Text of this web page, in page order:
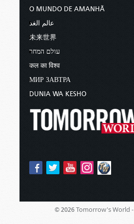
O MUNDO DE AMANHÃ
عالم الغد
未来世界
עולם המחר
कल का विश्व
МИР ЗАВТРА
DUNIA WA KESHO
© 2026 Tomorrow's World -